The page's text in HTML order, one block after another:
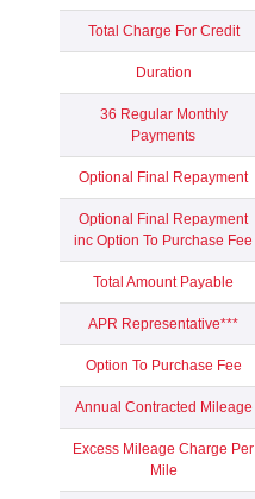
Total Charge For Credit
Duration
36 Regular Monthly
Payments
Optional Final Repayment
Optional Final Repayment
inc Option To Purchase Fee
Total Amount Payable
APR Representative***
Option To Purchase Fee
Annual Contracted Mileage
Excess Mileage Charge Per
Mile